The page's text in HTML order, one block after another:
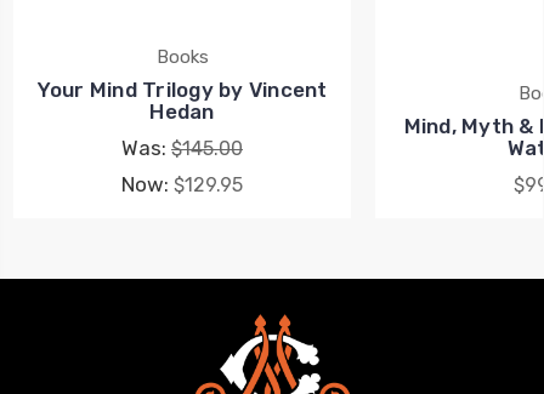
Books
Your Mind Trilogy by Vincent
Hedan
Was: $145.00
Now: $129.95
Mind, Myth &